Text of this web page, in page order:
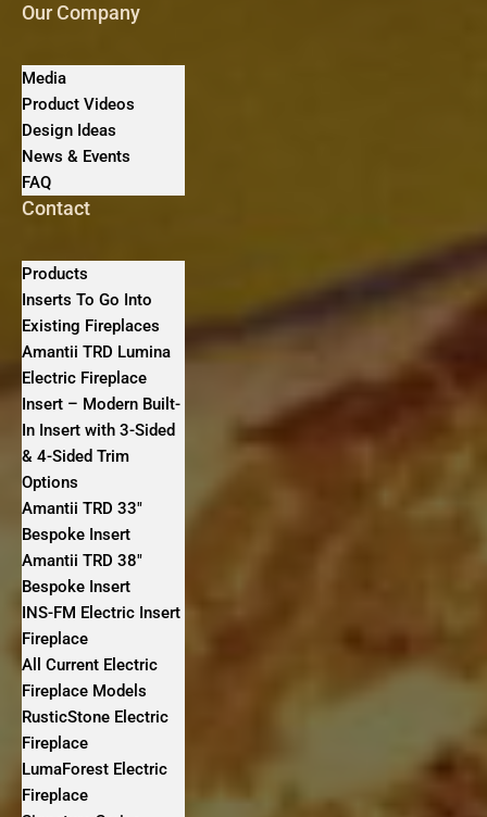
Our Company
Media
Product Videos
Design Ideas
News & Events
FAQ
Contact
Products
Inserts To Go Into
Existing Fireplaces
Amantii TRD Lumina
Electric Fireplace
Insert – Modern Built-
In Insert with 3-Sided
& 4-Sided Trim
Options
Amantii TRD 33″
Bespoke Insert
Amantii TRD 38″
Bespoke Insert
INS-FM Electric Insert
Fireplace
All Current Electric
Fireplace Models
RusticStone Electric
Fireplace
LumaForest Electric
Fireplace